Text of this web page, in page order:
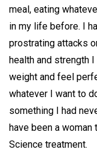
meal, eating
in my life before. I
prostrating attacks
health and strength
weight and feel
whatever I want to
something I had
have been a
Science treatment.